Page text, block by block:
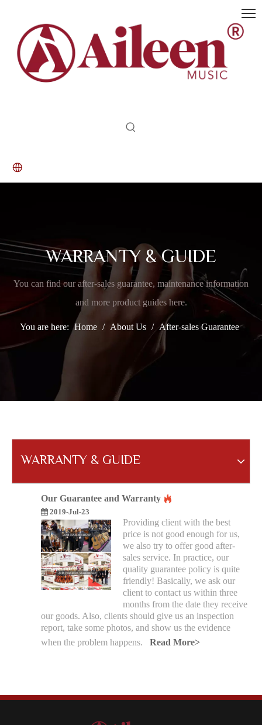
WARRANTY & GUIDE
You can find our after-sales guarantee, maintenance information
and more product guides here.
You are here: Home / About Us / After-sales Guarantee
WARRANTY & GUIDE
Our Guarantee and Warranty
2019-Jul-23
Providing client with the best
price is not good enough for us,
we also try to offer good after-
sales service. In practice, our
quality guarantee policy is quite
friendly! Basically, we ask our
client to contact us within three
months from the date they receive
our goods. Also, clients should give us an inspection
report, take some photos, and show us the evidence
when the problem happens. Read More>